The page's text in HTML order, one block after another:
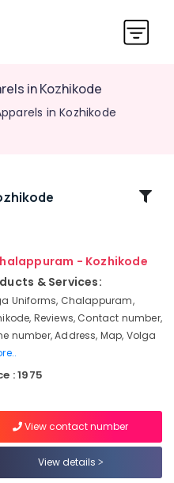
in Kozhikode
in Kozhikode
- Kozhikode
& Services:
Uniforms, Chalappuram,
Reviews, Contact number,
number, Address, Map, Volga
: 1975
View contact number
View details